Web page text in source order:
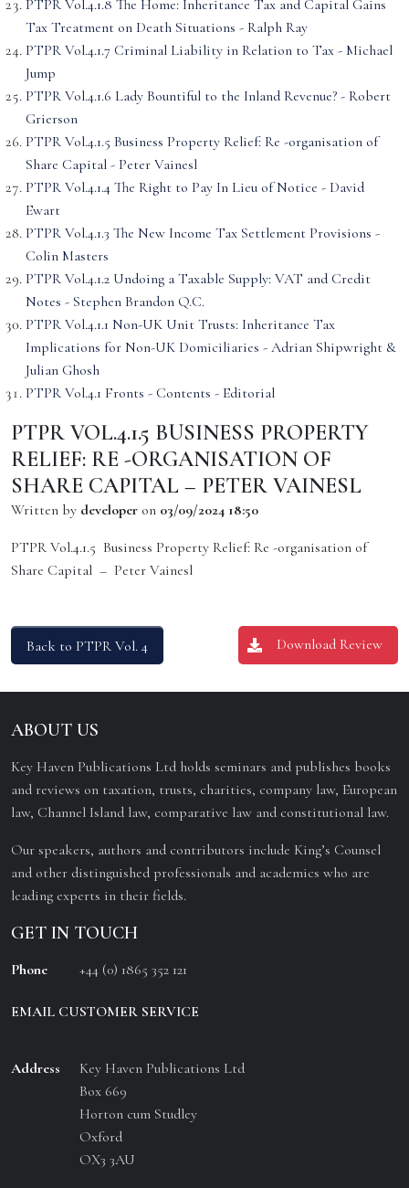
PTPR Vol.4.1.8 The Home: Inheritance Tax and Capital Gains
Tax Treatment on Death Situations - Ralph Ray
PTPR Vol.4.1.7 Criminal Liability in Relation to Tax - Michael
Jump
PTPR Vol.4.1.6 Lady Bountiful to the Inland Revenue? - Robert
Grierson
PTPR Vol.4.1.5 Business Property Relief: Re -organisation of
Share Capital - Peter Vainesl
PTPR Vol.4.1.4 The Right to Pay In Lieu of Notice - David
Ewart
PTPR Vol.4.1.3 The New Income Tax Settlement Provisions -
Colin Masters
PTPR Vol.4.1.2 Undoing a Taxable Supply: VAT and Credit
Notes - Stephen Brandon Q.C.
PTPR Vol.4.1.1 Non-UK Unit Trusts: Inheritance Tax
Implications for Non-UK Domiciliaries - Adrian Shipwright &
Julian Ghosh
PTPR Vol.4.1 Fronts - Contents - Editorial
PTPR VOL.4.1.5 BUSINESS PROPERTY
RELIEF: RE -ORGANISATION OF
SHARE CAPITAL – PETER VAINESL
Written by developer on 03/09/2024 18:50
PTPR Vol.4.1.5 Business Property Relief: Re -organisation of
Share Capital – Peter Vainesl
Back to PTPR Vol. 4 Download Review
ABOUT US
Key Haven Publications Ltd holds seminars and publishes books
and reviews on taxation, trusts, charities, company law, European
law, Channel Island law, comparative law and constitutional law.
Our speakers, authors and contributors include King’s Counsel
and other distinguished professionals and academics who are
leading experts in their fields.
GET IN TOUCH
Phone +44 (0) 1865 352 121
EMAIL CUSTOMER SERVICE
Address
Key Haven Publications Ltd
Box 669
Horton cum Studley
Oxford
OX3 3AU